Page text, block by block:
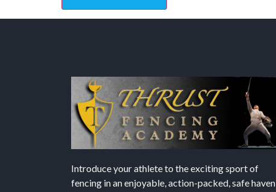
Introduce your athlete to the exciting sport of
fencing in an enjoyable, action-packed, safe haven